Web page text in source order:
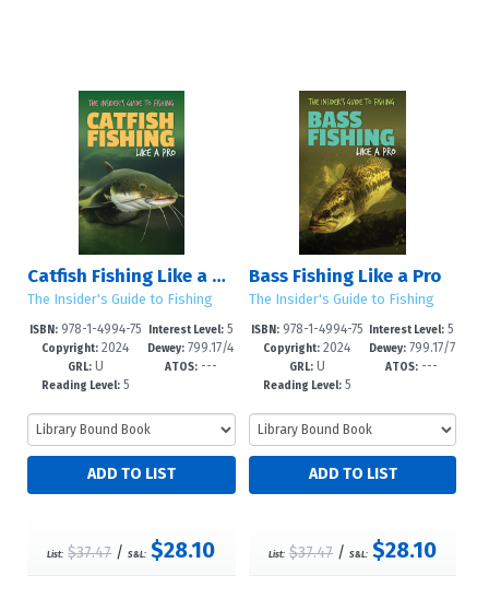
Catfish Fishing Like a Pro
The Insider's Guide to Fishing
ISBN:978-1-4994-75
95-1
Copyright: 2024
GRL:U
Reading Level:5
Interest Level:5
-8
Dewey: 799.17/4
92--dc23
ATOS:---
List: $37.47/S&L: $28.10
Bass Fishing Like a Pro
The Insider's Guide to Fishing
ISBN:978-1-4994-75
92-0
Copyright: 2024
GRL:U
Reading Level:5
Interest Level: 5
-8
Dewey:799.17/7
3--dc23
ATOS: ---
List: $37.47 /S&L: $28.10